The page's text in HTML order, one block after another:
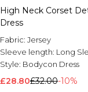
High Neck Corset
Dress
Fabric: Jersey
Sleeve length: Long
Style: Bodycon Dress
£28.80£32.00-10%